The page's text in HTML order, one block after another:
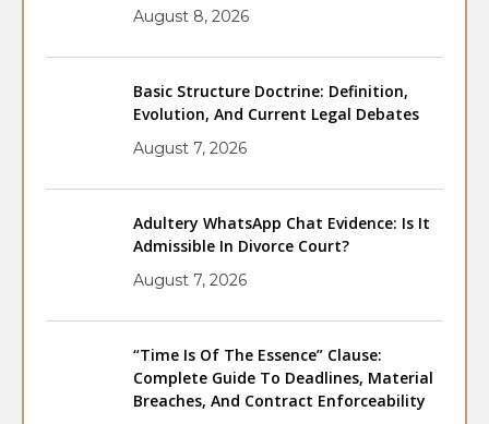
August 8, 2026
Basic Structure Doctrine: Definition,
Evolution, And Current Legal Debates
August 7, 2026
Adultery WhatsApp Chat Evidence: Is It
Admissible In Divorce Court?
August 7, 2026
“Time Is Of The Essence” Clause:
Complete Guide To Deadlines, Material
Breaches, And Contract Enforceability